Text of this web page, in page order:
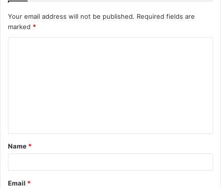
Your email address will not be published. Required fields are
marked *
t
*
Name *
Email *